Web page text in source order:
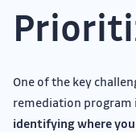
One of the key
remediation program
identifying where